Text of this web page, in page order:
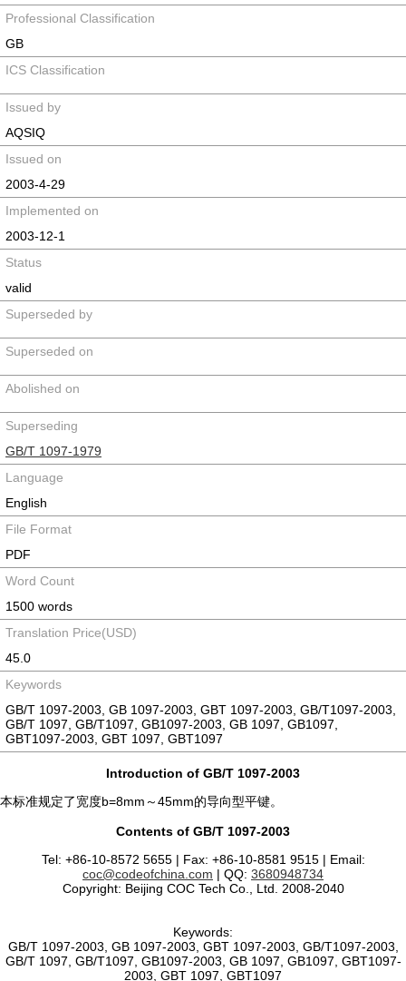
Professional Classification
GB
ICS Classification
Issued by
AQSIQ
Issued on
2003-4-29
Implemented on
2003-12-1
Status
valid
Superseded by
Superseded on
Abolished on
Superseding
GB/T 1097-1979
Language
English
File Format
PDF
Word Count
1500 words
Translation Price(USD)
45.0
Keywords
GB/T 1097-2003, GB 1097-2003, GBT 1097-2003, GB/T1097-2003,
GB/T 1097, GB/T1097, GB1097-2003, GB 1097, GB1097,
GBT1097-2003, GBT 1097, GBT1097
Introduction of GB/T 1097-2003
本标准规定了宽度b=8mm～45mm的导向型平键。
Contents of GB/T 1097-2003
Tel: +86-10-8572 5655 | Fax: +86-10-8581 9515 | Email:
coc@codeofchina.com | QQ: 3680948734
Copyright: Beijing COC Tech Co., Ltd. 2008-2040
Keywords:
GB/T 1097-2003, GB 1097-2003, GBT 1097-2003, GB/T1097-2003,
GB/T 1097, GB/T1097, GB1097-2003, GB 1097, GB1097, GBT1097-
2003, GBT 1097, GBT1097